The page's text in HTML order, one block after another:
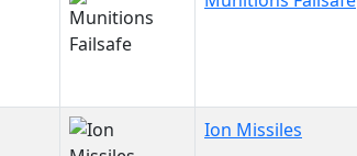
Ion Missiles